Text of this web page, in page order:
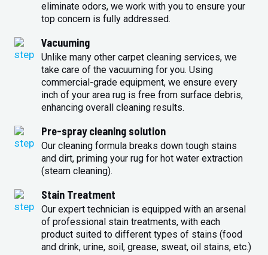
eliminate odors, we work with you to ensure your
top concern is fully addressed.
Vacuuming
Unlike many other carpet cleaning services, we
take care of the vacuuming for you. Using
commercial-grade equipment, we ensure every
inch of your area rug is free from surface debris,
enhancing overall cleaning results.
Pre-spray cleaning solution
Our cleaning formula breaks down tough stains
and dirt, priming your rug for hot water extraction
(steam cleaning).
Stain Treatment
Our expert technician is equipped with an arsenal
of professional stain treatments, with each
product suited to different types of stains (food
and drink, urine, soil, grease, sweat, oil stains, etc.)